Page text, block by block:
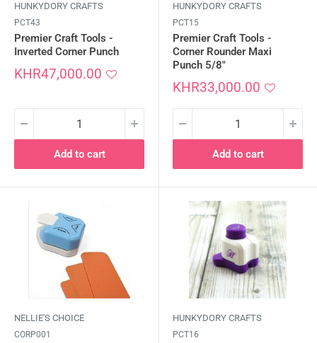
HUNKYDORY CRAFTS
PCT43
Premier Craft Tools -
Inverted Corner Punch
Sale
KHR47,000.00
Add to cart
HUNKYDORY CRAFTS
PCT15
Premier Craft Tools -
Corner Rounder Maxi
Punch 5/8"
Sale
KHR33,000.00
Add to cart
NELLIE'S CHOICE
CORP001
HUNKYDORY CRAFTS
PCT16